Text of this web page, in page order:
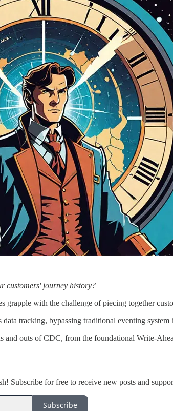
customers' journey history?
grapple with the challenge of piecing together
data tracking, bypassing traditional eventing
and outs of CDC, from the foundational Write-
Subscribe for free to receive new posts and
Subscribe